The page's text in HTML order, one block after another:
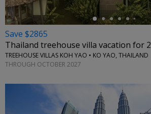
Save $2865
Thailand treehouse villa vacation for 2
TREEHOUSE VILLAS KOH YAO • KO YAO, THAILAND
THROUGH OCTOBER 2027